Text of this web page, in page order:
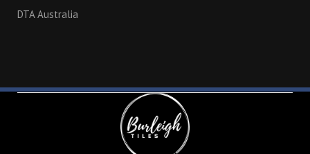
DTA Australia